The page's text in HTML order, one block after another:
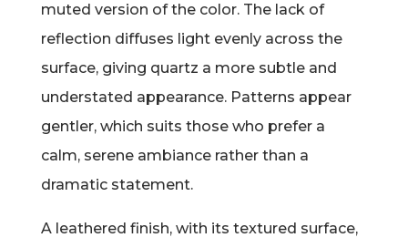
muted version of the color. The lack of
reflection diffuses light evenly across the
surface, giving quartz a more subtle and
understated appearance. Patterns appear
gentler, which suits those who prefer a
calm, serene ambiance rather than a
dramatic statement.
A leathered finish, with its textured surface,